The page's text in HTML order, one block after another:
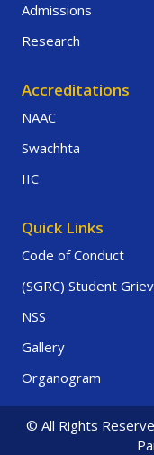
Admissions
Research
Accreditations
NAAC
Swachhta
IIC
Quick Links
Code of Conduct
(SGRC) Student
NSS
Gallery
Organogram
© All Rights